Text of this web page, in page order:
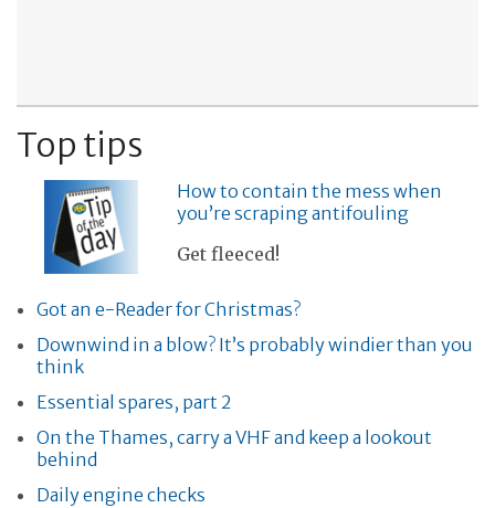
Top tips
How to contain the mess when
you’re scraping antifouling
Get fleeced!
Got an e-Reader for Christmas?
Downwind in a blow? It’s probably windier than you
think
Essential spares, part 2
On the Thames, carry a VHF and keep a lookout
behind
Daily engine checks